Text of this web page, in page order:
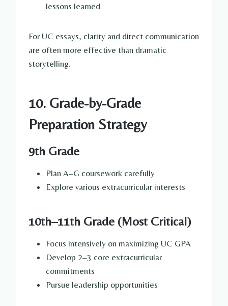
lessons learned
For UC essays, clarity and direct communication
are often more effective than dramatic
storytelling.
10. Grade-by-Grade
Preparation Strategy
9th Grade
Plan A–G coursework carefully
Explore various extracurricular interests
10th–11th Grade (Most Critical)
Focus intensively on maximizing UC GPA
Develop 2–3 core extracurricular
commitments
Pursue leadership opportunities